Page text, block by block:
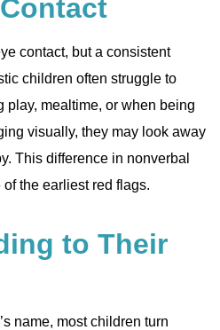
contact, but a consistent
children often struggle to
play, mealtime, or when being
visually, they may look away
This difference in nonverbal
the earliest red flags.
to Their
name, most children turn